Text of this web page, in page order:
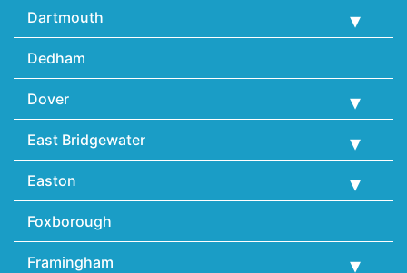
Dartmouth
Dedham
Dover
East Bridgewater
Easton
Foxborough
Framingham